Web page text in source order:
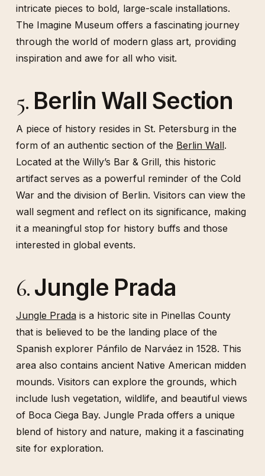
intricate pieces to bold, large-scale installations.
The Imagine Museum offers a fascinating journey
through the world of modern glass art, providing
inspiration and awe for all who visit.
5. Berlin Wall Section
A piece of history resides in St. Petersburg in the
form of an authentic section of the Berlin Wall.
Located at the Willy’s Bar & Grill, this historic
artifact serves as a powerful reminder of the Cold
War and the division of Berlin. Visitors can view the
wall segment and reflect on its significance, making
it a meaningful stop for history buffs and those
interested in global events.
6.Jungle Prada
Jungle Pradais a historic site in Pinellas County
that is believed to be the landing place of the
Spanish explorer Pánfilo de Narváez in 1528. This
area also contains ancient Native American midden
mounds. Visitors can explore the grounds, which
include lush vegetation, wildlife, and beautiful views
of Boca Ciega Bay. Jungle Prada offers a unique
blend of history and nature, making it a fascinating
site for exploration.